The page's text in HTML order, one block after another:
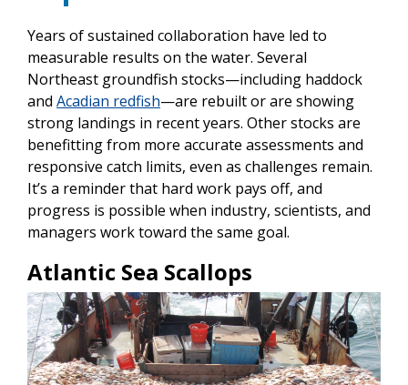
Years of sustained collaboration have led to
measurable results on the water. Several
Northeast groundfish stocks—including haddock
and Acadian redfish—are rebuilt or are showing
strong landings in recent years. Other stocks are
benefitting from more accurate assessments and
responsive catch limits, even as challenges remain.
It’s a reminder that hard work pays off, and
progress is possible when industry, scientists, and
managers work toward the same goal.
Atlantic Sea Scallops
Image